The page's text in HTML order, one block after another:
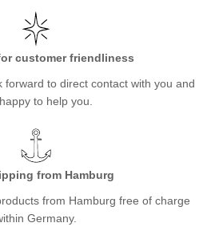
customer friendliness
forward to direct contact with you and
to help you.
from Hamburg
from Hamburg free of charge
Germany.